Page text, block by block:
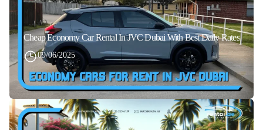
Cheap Economy Car Rental In JVC Dubai With Best Daily Rates
09/06/2025